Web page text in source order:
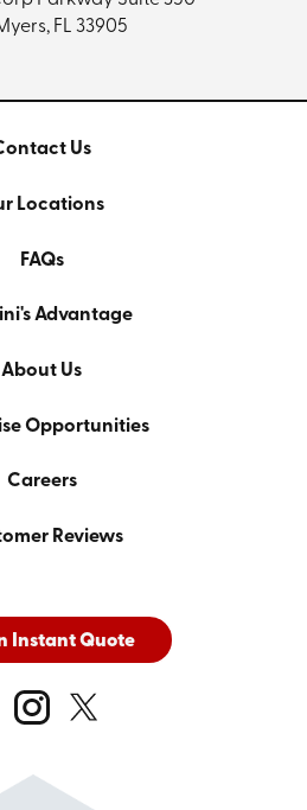
FL 33905
Us
Locations
FAQs
Advantage
About Us
Opportunities
Careers
Reviews
Instant Quote